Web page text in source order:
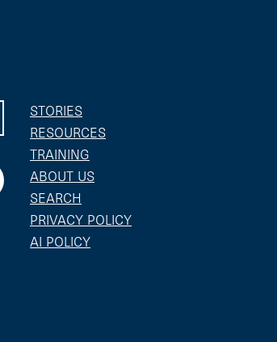
STORIES
RESOURCES
TRAINING
ABOUT US
SEARCH
PRIVACY POLICY
AI POLICY